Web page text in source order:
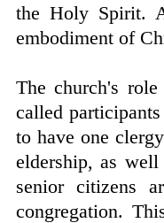
the Holy Spirit.
embodiment of
The church's
called
to have one
eldership, as
senior citizens
congregation.